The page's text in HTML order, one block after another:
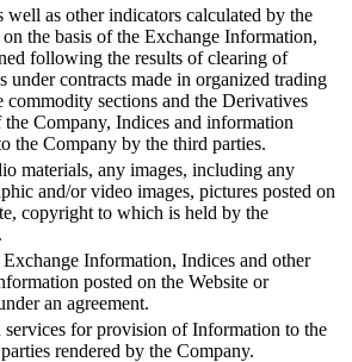
well as other indicators calculated by the
the basis of the Exchange Information,
following the results of clearing of
under contracts made in organized trading
commodity sections and the Derivatives
the Company, Indices and information
the Company by the third parties.
materials, any images, including any
and/or video images, pictures posted on
copyright to which is held by the
Information, Indices and other
posted on the Website or
an agreement.
services for provision of Information to the
rendered by the Company.